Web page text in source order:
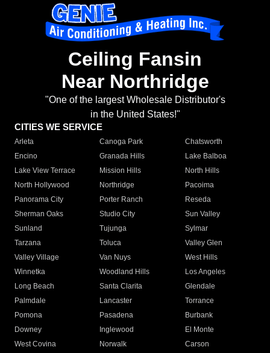
Ceiling Fansin
Near Northridge
"One of the largest Wholesale Distributor's
in the United States!"
CITIES WE SERVICE
Arleta Canoga Park
Chatsworth
Encino
Granada Hills
Lake Balboa
Lake View Terrace
Mission Hills
North Hills
North Hollywood
Northridge
Pacoima
Panorama City
Porter Ranch
Reseda
Sherman Oaks
Studio City
Sun Valley
Sunland
Tujunga
Sylmar
Tarzana
Toluca
Valley Glen
Valley Village
Van Nuys
West Hills
Winnetka
Woodland Hills
Los Angeles
Long Beach
Santa Clarita
Glendale
Palmdale
Lancaster
Torrance
Pomona
Pasadena
Burbank
Downey
Inglewood
El Monte
West Covina
Norwalk
Carson